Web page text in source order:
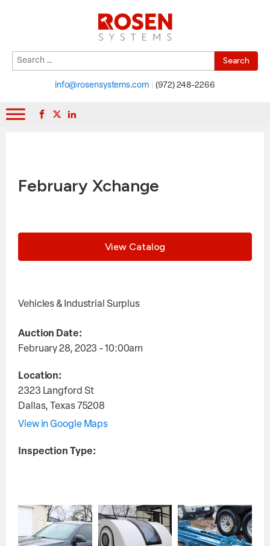
Search
for:
When autocomplete results are available use up and down arrows
info@rosensystems.com (972) 248-2266
February Xchange
View Catalog
Vehicles & Industrial Surplus
Auction Date:
February 28, 2023 - 10:00am
Location:
2323 Langford St
Dallas, Texas 75208
View in Google Maps
Inspection Type: